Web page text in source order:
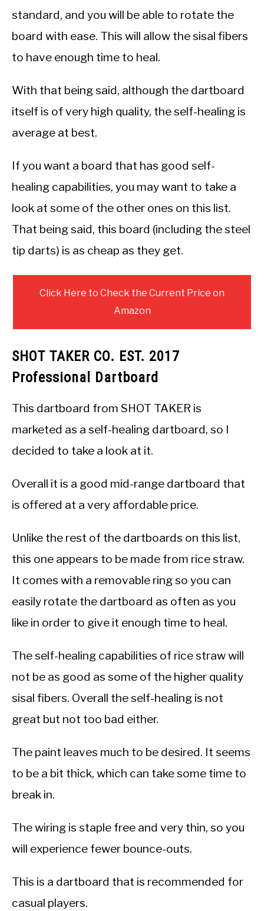
standard, and you will be able to rotate the
board with ease. This will allow the sisal fibers
to have enough time to heal.
With that being said, although the dartboard
itself is of very high quality, the self-healing is
average at best.
If you want a board that has good self-
healing capabilities, you may want to take a
look at some of the other ones on this list.
That being said, this board (including the steel
tip darts) is as cheap as they get.
Click Here to Check the Current Price on
Amazon
SHOT TAKER CO. EST. 2017
Professional Dartboard
This dartboard from SHOT TAKER is
marketed as a self-healing dartboard, so I
decided to take a look at it.
Overall it is a good mid-range dartboard that
is offered at a very affordable price.
Unlike the rest of the dartboards on this list,
this one appears to be made from rice straw.
It comes with a removable ring so you can
easily rotate the dartboard as often as you
like in order to give it enough time to heal.
The self-healing capabilities of rice straw will
not be as good as some of the higher quality
sisal fibers. Overall the self-healing is not
great but not too bad either.
The paint leaves much to be desired. It seems
to be a bit thick, which can take some time to
break in.
The wiring is staple free and very thin, so you
will experience fewer bounce-outs.
This is a dartboard that is recommended for
casual players.